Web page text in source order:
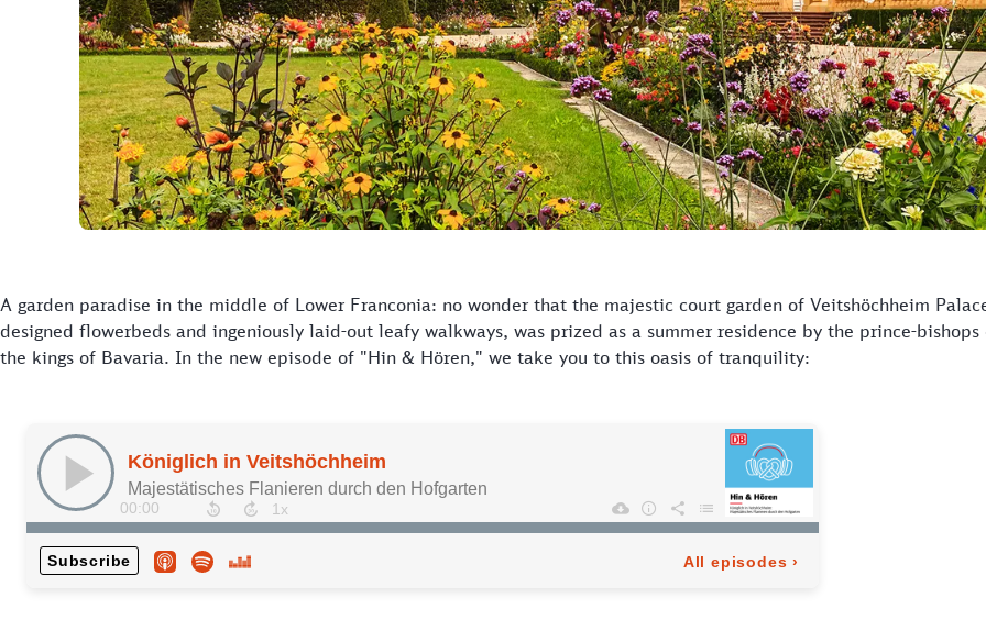
A garden paradise in the middle of Lower Franconia: no wonder that the majestic court garden of Veitshöchheim
designed flowerbeds and ingeniously laid-out leafy walkways, was prized as a summer residence by the prince-bishops
the kings of Bavaria. In the new episode of "Hin & Hören," we take you to this oasis of tranquility: